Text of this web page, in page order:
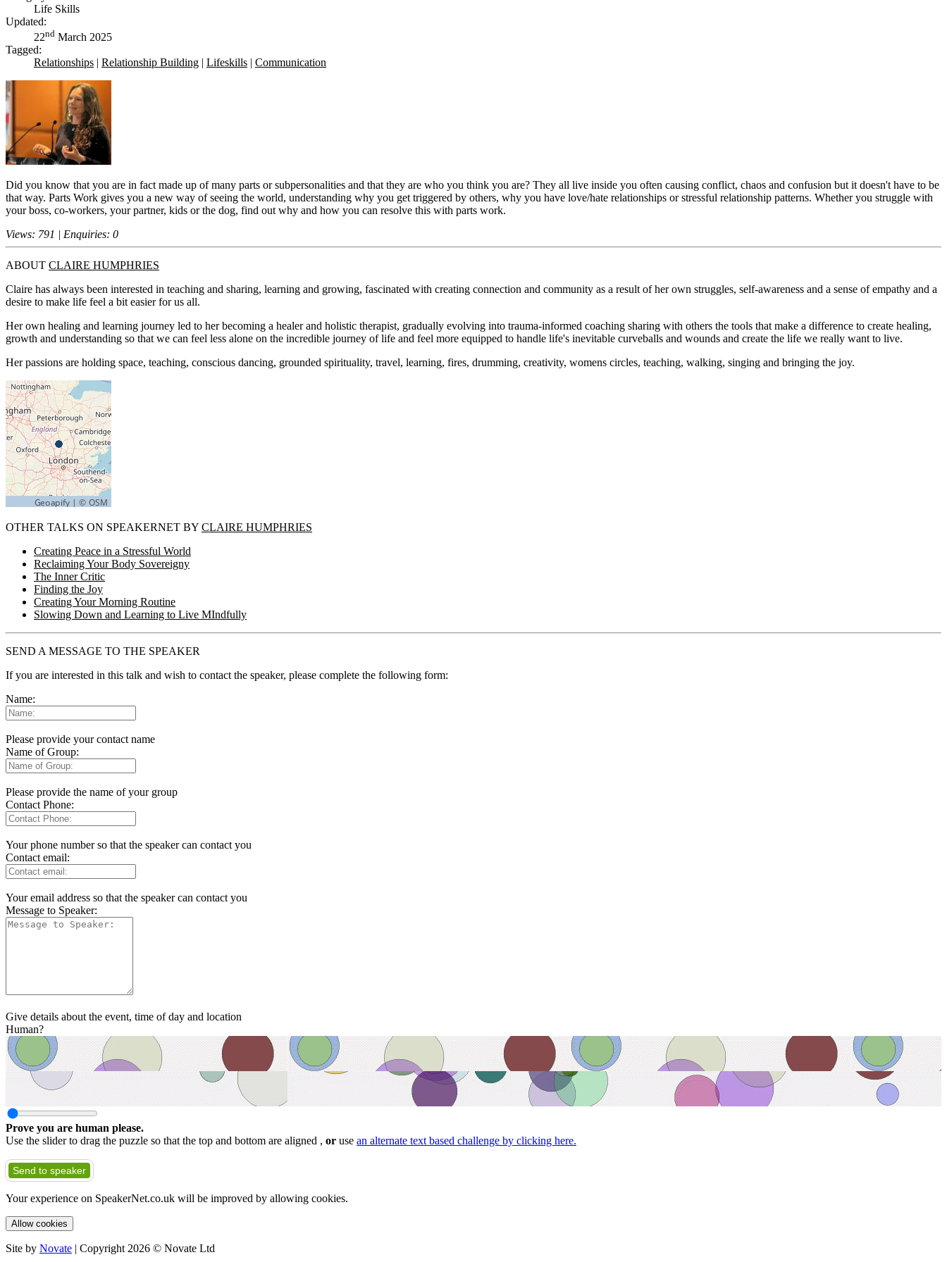
Life Skills
Updated:
22nd March 2025
Tagged:
Relationships | Relationship Building | Lifeskills | Communication
Did you know that you are in fact made up of many parts or subpersonalities and that they are who you think you are? They all live inside you often causing conflict, chaos and confusion but it doesn't have to be
that way. Parts Work gives you a new way of seeing the world, understanding why you get triggered by others, why you have love/hate relationships or stressful relationship patterns. Whether you struggle with
your boss, co-workers, your partner, kids or the dog, find out why and how you can resolve this with parts work.
Views: 791 | Enquiries: 0
ABOUT CLAIRE HUMPHRIES
Claire has always been interested in teaching and sharing, learning and growing, fascinated with creating connection and community as a result of her own struggles, self-awareness and a sense of empathy and a
desire to make life feel a bit easier for us all.
Her own healing and learning journey led to her becoming a healer and holistic therapist, gradually evolving into trauma-informed coaching sharing with others the tools that make a difference to create healing,
growth and understanding so that we can feel less alone on the incredible journey of life and feel more equipped to handle life's inevitable curveballs and wounds and create the life we really want to live.
Her passions are holding space, teaching, conscious dancing, grounded spirituality, travel, learning, fires, drumming, creativity, womens circles, teaching, walking, singing and bringing the joy.
OTHER TALKS ON SPEAKERNET BY CLAIRE HUMPHRIES
Creating Peace in a Stressful World
Reclaiming Your Body Sovereigny
The Inner Critic
Finding the Joy
Creating Your Morning Routine
Slowing Down and Learning to Live MIndfully
SEND A MESSAGE TO THE SPEAKER
If you are interested in this talk and wish to contact the speaker, please complete the following form:
Name:
Please provide your contact name
Name of Group:
Please provide the name of your group
Contact Phone:
Your phone number so that the speaker can contact you
Contact email:
Your email address so that the speaker can contact you
Message to Speaker:
Give details about the event, time of day and location
Human?
Prove you are human please.
Use the slider to drag the puzzle so that the top and bottom are aligned , or use an alternate text based challenge by clicking here.
Send to speaker
Your experience on SpeakerNet.co.uk will be improved by allowing cookies.
Allow cookies
Site by Novate | Copyright 2026 © Novate Ltd